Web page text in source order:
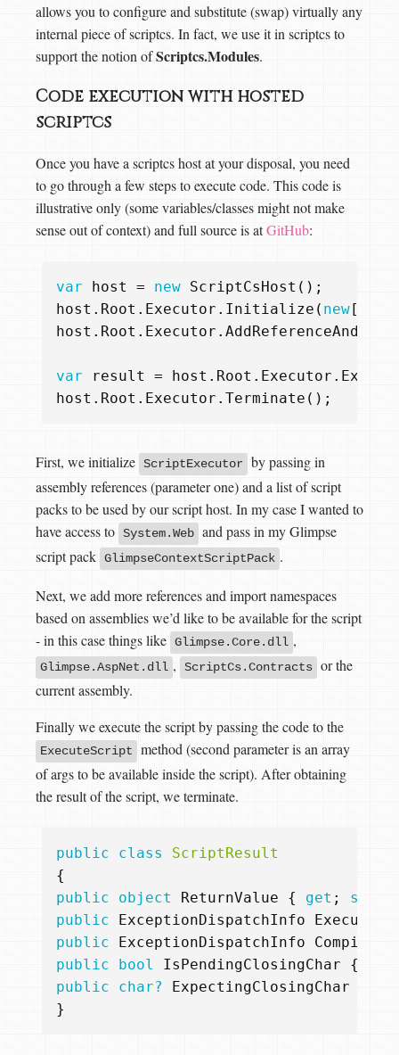
allows you to configure and substitute (swap) virtually any
internal piece of scriptcs. In fact, we use it in scriptcs to
support the notion ofScriptcs.Modules.
Code execution with hosted
scriptcs
Once you have a scriptcs host at your disposal, you need
to go through a few steps to execute code. This code is
illustrative only (some variables/classes might not make
sense out of context) and full source is atGitHub:
var host = new ScriptCsHost ();
host . Root . Executor . Initialize ( new []
host . Root . Executor .
var result = host . Root . Executor .
host . Root . Executor . Terminate ();
First, we initialize ScriptExecutor
by passing in
assembly references (parameter one) and a list of script
packs to be used by our script host. In my case I wanted to
have access to System.Web and pass in my Glimpse
script pack GlimpseContextScriptPack .
Next, we add more references and import namespaces
based on assemblies we’d like to be available for the script
- in this case things like Glimpse.Core.dll ,
Glimpse.AspNet.dll , ScriptCs.Contracts or the
current assembly.
Finally we execute the script by passing the code to the
ExecuteScript
method (second parameter is an array
of args to be available inside the script). After obtaining
the result of the script, we terminate.
public class
ScriptResult
{
public
object ReturnValue { get ; set
public
ExceptionDispatchInfo
public
ExceptionDispatchInfo
public
bool IsPendingClosingChar {
public
char? ExpectingClosingChar
}